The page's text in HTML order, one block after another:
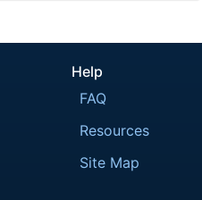
Help
FAQ
Resources
Site Map